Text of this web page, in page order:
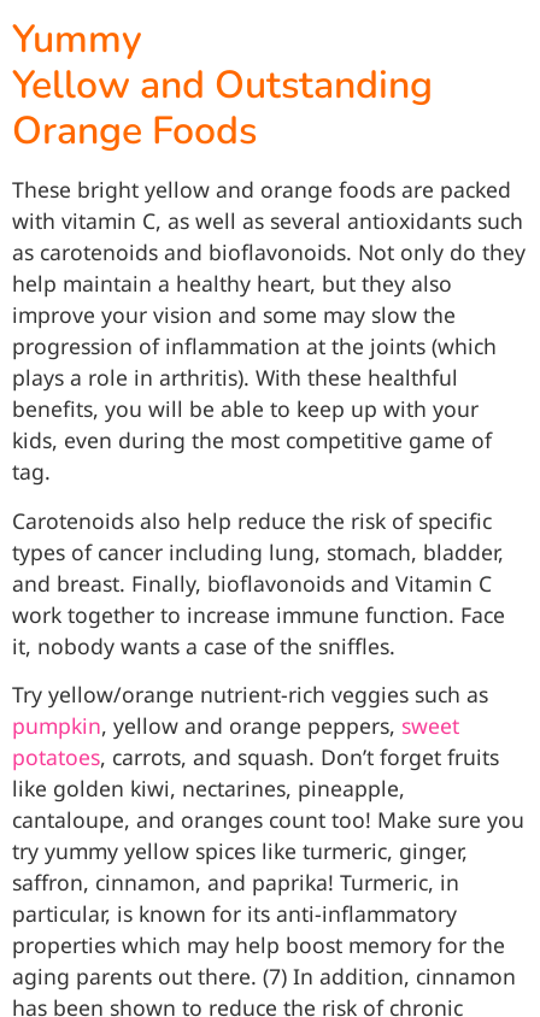
Yummy
Yellow and Outstanding
Orange Foods
These bright yellow and orange foods are packed
with vitamin C, as well as several antioxidants such
as carotenoids and bioflavonoids. Not only do they
help maintain a healthy heart, but they also
improve your vision and some may slow the
progression of inflammation at the joints (which
plays a role in arthritis). With these healthful
benefits, you will be able to keep up with your
kids, even during the most competitive game of
tag.
Carotenoids also help reduce the risk of specific
types of cancer including lung, stomach, bladder,
and breast. Finally, bioflavonoids and Vitamin C
work together to increase immune function. Face
it, nobody wants a case of the sniffles.
Try yellow/orange nutrient-rich veggies such as
pumpkin, yellow and orange peppers, sweet
potatoes, carrots, and squash. Don’t forget fruits
like golden kiwi, nectarines, pineapple,
cantaloupe, and oranges count too! Make sure you
try yummy yellow spices like turmeric, ginger,
saffron, cinnamon, and paprika! Turmeric, in
particular, is known for its anti-inflammatory
properties which may help boost memory for the
aging parents out there. (7) In addition, cinnamon
has been shown to reduce the risk of chronic